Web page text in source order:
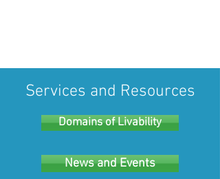
Services and Resources
Domains of Livability
News and Events